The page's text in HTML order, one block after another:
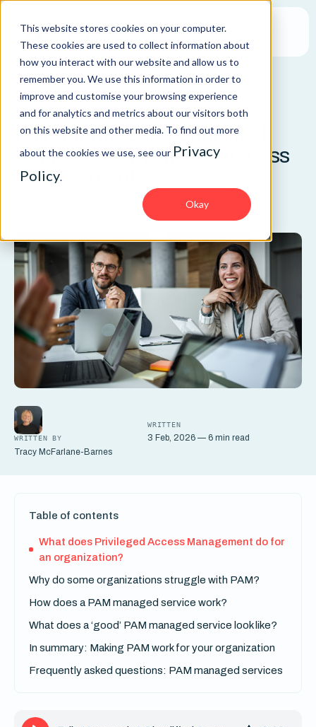
This website stores cookies on your computer.
These cookies are used to collect information about
how you interact with our website and allow us to
remember you. We use this information in order to
improve and customise your browsing experience
and for analytics and metrics about our visitors both
on this website and other media. To find out more
about the cookies we use, see our Privacy
Policy.
Okay
BLOG
Fully Managed: A Simplified
Approach to Privileged Access
Management
WRITTEN BY
Tracy McFarlane-Barnes
WRITTEN
3 Feb, 2026 — 6 min read
Table of contents
What does Privileged Access Management do for
an organization?
Why do some organizations struggle with PAM?
How does a PAM managed service work?
What does a ‘good’ PAM managed service look like?
In summary: Making PAM work for your organization
Frequently asked questions: PAM managed services